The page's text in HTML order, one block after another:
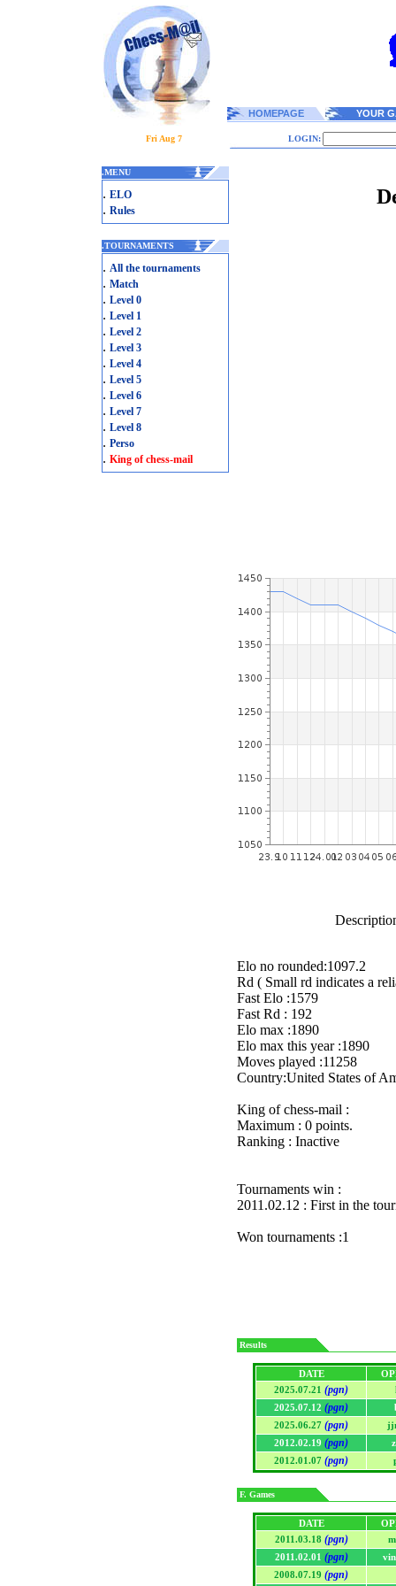
HOMEPAGE YOUR
Fri Aug 7 LOGIN:
.MENU
. ELO
. Rules
.TOURNAMENTS
. All the tournaments
. Match
. Level 0
. Level 1
. Level 2
. Level 3
. Level 4
. Level 5
. Level 6
. Level 7
. Level 8
. Perso
. King of chess-mail
Elo no rounded:1097.2
Rd ( Small rd indicates a
Fast Elo :1579
Fast Rd : 192
Elo max :1890
Elo max this year :1890
Moves played :11258
Country:United States of
King of chess-mail :
Maximum : 0 points.
Ranking : Inactive
Tournaments win :
2011.02.12 : First in the
Won tournaments :1
Results
DATE
2025.07.21 (pgn)
2025.07.12 (pgn)
2025.06.27 (pgn)
2012.02.19 (pgn)
2012.01.07 (pgn)
F. Games
DATE
2011.03.18 (pgn)
2011.02.01 (pgn)
2008.07.19 (pgn)